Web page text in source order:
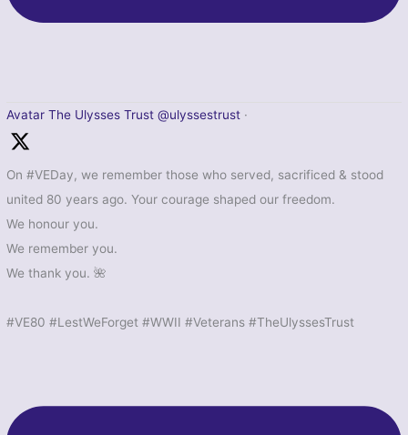
Avatar The Ulysses Trust @ulyssestrust ·
On #VEDay, we remember those who served, sacrificed & stood
united 80 years ago. Your courage shaped our freedom.
We honour you.
We remember you.
We thank you. 🌺
#VE80 #LestWeForget #WWII #Veterans #TheUlyssesTrust